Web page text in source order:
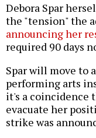
Debora Spar
the "tension" the
announcing her
required 90 days
Spar will move to
performing arts
it's a coincidence
evacuate her
strike was